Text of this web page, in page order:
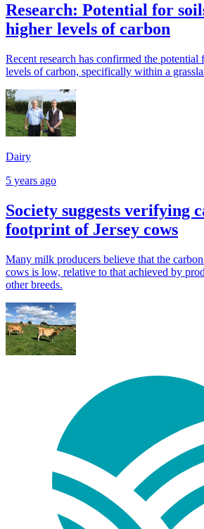
Research: Potential for
higher levels of carbon
Recent research has confirmed the potential
levels of carbon, specifically within a
Dairy
5 years ago
Society suggests verifying
footprint of Jersey cows
Many milk producers believe that the
cows is low, relative to that achieved by
other breeds.